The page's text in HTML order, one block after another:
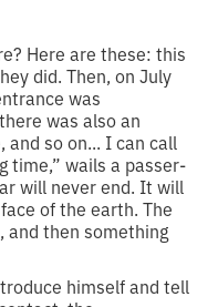
Here are these: this
did. Then, on July
was
was also an
and so on... I can call
time,” wails a passer-
will never end. It will
of the earth. The
and then something
himself and tell